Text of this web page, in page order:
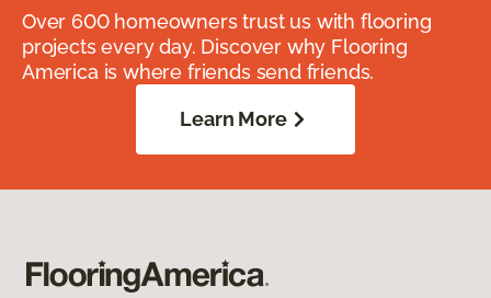
Over 600 homeowners trust us with flooring
projects every day. Discover why Flooring
America is where friends send friends.
Learn More